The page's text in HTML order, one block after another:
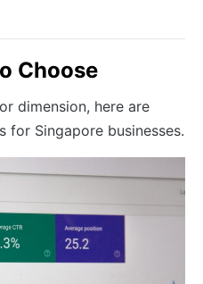
Choose
dimension, here are
for Singapore businesses.